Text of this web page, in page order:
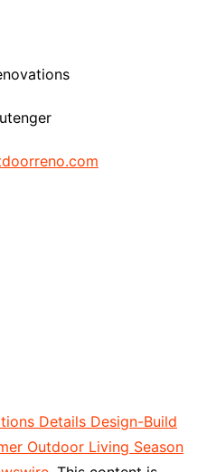
Details Design-Build
Outdoor Living Season